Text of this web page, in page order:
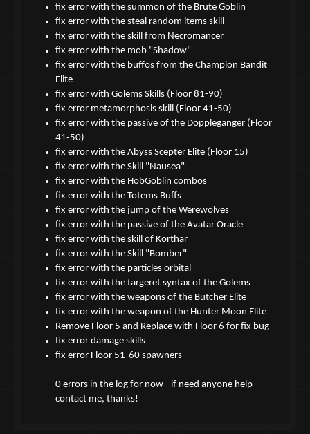
fix error with the summon of the Brute Goblin
fix error with the steal random items skill
fix error with the skill from Necromancer
fix error with the mob "Shadow"
fix error with the buffos from the Champion Bandit
Elite
fix error with Golems Skills (Floor 81-90)
fix error metamorphosis skill (Floor 41-50)
fix error with the passive of the Doppleganger (Floor
41-50)
fix error with the Abyss Scepter Elite (Floor 15)
fix error with the Skill "Nausea"
fix error with the HobGoblin combos
fix error with the Totems Buffs
fix error with the jump of the Werewolves
fix error with the passive of the Avatar Oracle
fix error with the skill of Korthar
fix error with the Skill "Bomber"
fix error with the particles orbital
fix error with the targeret syntax of the Golems
fix error with the weapons of the Butcher Elite
fix error with the weapon of the Hunter Moon Elite
Remove Floor 5 and Replace with Floor 6 for fix bug
fix error damage skills
fix error Floor 51-60 spawners
0 errors in the log for now - if need anyone help
contact me, thanks!